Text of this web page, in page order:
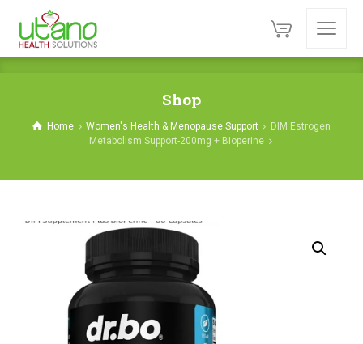
Shop
Home Women's Health & Menopause Support
DIM Estrogen
Metabolism Support-200mg + Bioperine